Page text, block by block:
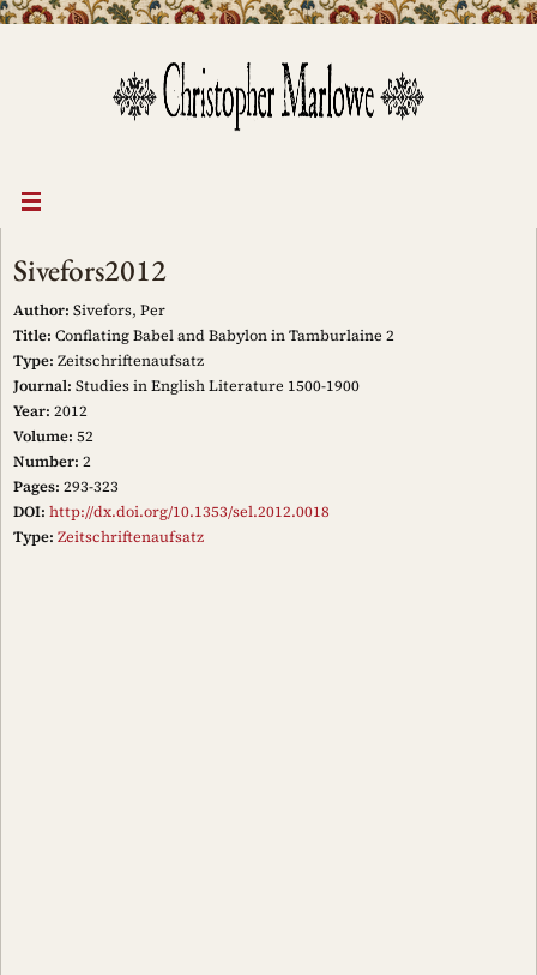
Sivefors2012
Author: Sivefors, Per
Title: Conflating Babel and Babylon in Tamburlaine 2
Type: Zeitschriftenaufsatz
Journal: Studies in English Literature 1500-1900
Year: 2012
Volume: 52
Number: 2
Pages: 293-323
DOI: http://dx.doi.org/10.1353/sel.2012.0018
Type: Zeitschriftenaufsatz